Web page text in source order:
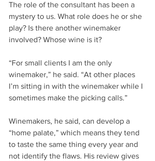
The role of the consultant has been a
mystery to us. What role does he or she
play? Is there another winemaker
involved? Whose wine is it?
“For small clients I am the only
winemaker,” he said. “At other places
I’m sitting in with the winemaker while I
sometimes make the picking calls.”
Winemakers, he said, can develop a
“home palate,” which means they tend
to taste the same thing every year and
not identify the flaws. His review gives